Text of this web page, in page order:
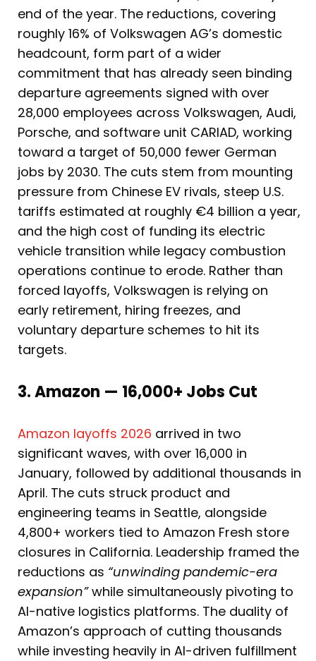
end of the year. The reductions, covering
roughly 16% of Volkswagen AG’s domestic
headcount, form part of a wider
commitment that has already seen binding
departure agreements signed with over
28,000 employees across Volkswagen, Audi,
Porsche, and software unit CARIAD, working
toward a target of 50,000 fewer German
jobs by 2030. The cuts stem from mounting
pressure from Chinese EV rivals, steep U.S.
tariffs estimated at roughly €4 billion a year,
and the high cost of funding its electric
vehicle transition while legacy combustion
operations continue to erode. Rather than
forced layoffs, Volkswagen is relying on
early retirement, hiring freezes, and
voluntary departure schemes to hit its
targets.
3. Amazon — 16,000+ Jobs Cut
Amazon layoffs 2026 arrived in two
significant waves, with over 16,000 in
January, followed by additional thousands in
April. The cuts struck product and
engineering teams in Seattle, alongside
4,800+ workers tied to Amazon Fresh store
closures in California. Leadership framed the
reductions as “unwinding pandemic-era
expansion”while simultaneously pivoting to
AI-native logistics platforms. The duality of
Amazon’s approach of cutting thousands
while investing heavily in AI-driven fulfillment